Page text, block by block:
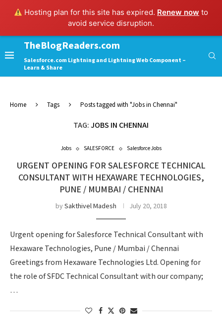
Hosting plan for this site has expired. Renew now to
avoid service disruption.
TheBlogReaders.com
Salesforce.com Lightning and Lightning Web Component –
Learn & Share
Home Tags Posts tagged with "Jobs in Chennai"
TAG:JOBS IN CHENNAI
Jobs SALESFORCE Salesforce Jobs
URGENT OPENING FOR SALESFORCE TECHNICAL
CONSULTANT WITH HEXAWARE TECHNOLOGIES,
PUNE / MUMBAI / CHENNAI
bySakthivel Madesh July 20, 2018
Urgent opening for Salesforce Technical Consultant with
Hexaware Technologies, Pune / Mumbai / Chennai
Greetings from Hexaware Technologies Ltd. Opening for
the role of SFDC Technical Consultant with our company;
…